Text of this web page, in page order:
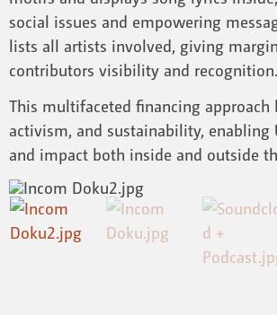
social issues and empowering
lists all artists involved, giving
contributors visibility and recognition.
This multifaceted financing approach
activism, and sustainability,
and impact both inside and outside